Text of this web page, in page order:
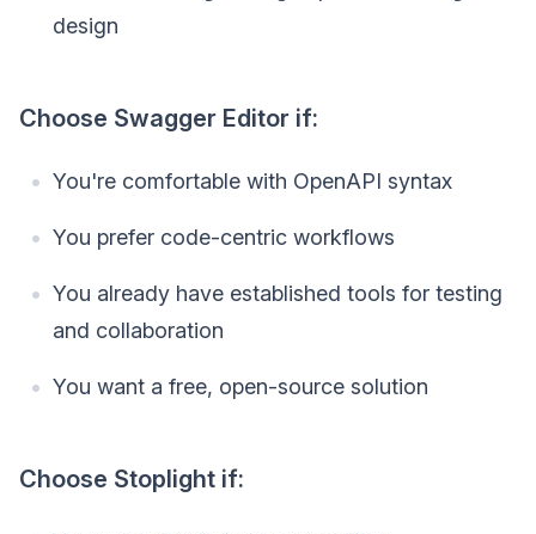
design
Choose Swagger Editor if:
You're comfortable with OpenAPI syntax
You prefer code-centric workflows
You already have established tools for testing
and collaboration
You want a free, open-source solution
Choose Stoplight if: